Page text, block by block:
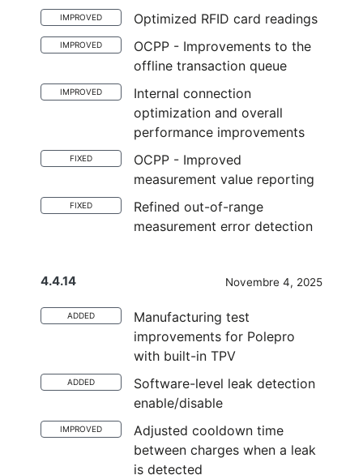
IMPROVED Optimized RFID card readings
IMPROVED
OCPP - Improvements to the
offline transaction queue
IMPROVED
Internal connection
optimization and overall
performance improvements
FIXED
OCPP - Improved
measurement value reporting
FIXED
Refined out-of-range
measurement error detection
4.4.14 Novembre 4, 2025
ADDED
Manufacturing test
improvements for Polepro
with built-in TPV
ADDED
Software-level leak detection
enable/disable
IMPROVED
Adjusted cooldown time
between charges when a leak
is detected